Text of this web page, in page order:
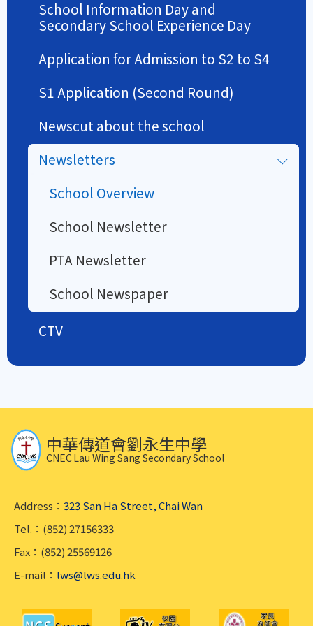
School Information Day and
Secondary School Experience Day
Application for Admission to S2 to S4
S1 Application (Second Round)
Newscut about the school
Newsletters
School Overview
School Newsletter
PTA Newsletter
School Newspaper
CTV
中華傳道會劉永生中學
CNEC Lau Wing Sang Secondary School
Address： 323 San Ha Street, Chai Wan
Tel.：(852) 27156333
Fax：(852) 25569126
E-mail： lws@lws.edu.hk